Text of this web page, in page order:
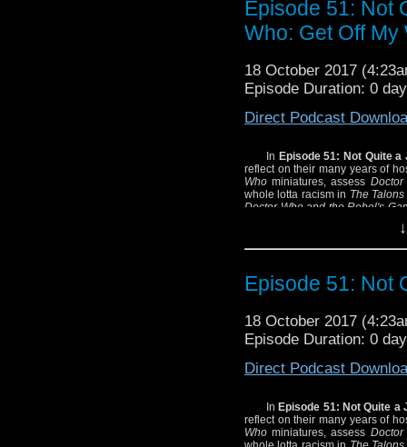
Listen! as the
about the Silurians!
we discuss the 1974
WebsterandTim Uren
Learn! lots of
compete in the
All this and a brand-
Episode 51: Not
Who: Get Off My
18 October 2017
Episode Duration: 0
Direct Podcast
In Episode 51: Not Quite a
reflect on their many years of
Who miniatures, assess Doctor
whole lotta racism in The
Doctor Who and the Rebel's
to be quite a number of quite a
- We encourage you
miniatures.
- And
- And definitely
Civil War Memory ,
Civil War.
are you talking about?
Episode 51: Not
18 October 2017
Episode Duration: 0
Direct Podcast
InEpisode 51: Not Quite a
reflect on their many years of
Who miniatures, assess Doctor